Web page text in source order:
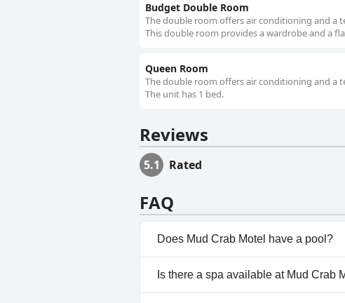
Budget Double Room
The double room offers air conditioning and a
This double room provides a wardrobe and a
Queen Room
The double room offers air conditioning and a
The unit has 1 bed.
Reviews
5.1 Rated
FAQ
Does Mud Crab Motel have a pool?
No, Mud Crab Motel doesn't have
Is there a spa available at Mud Crab